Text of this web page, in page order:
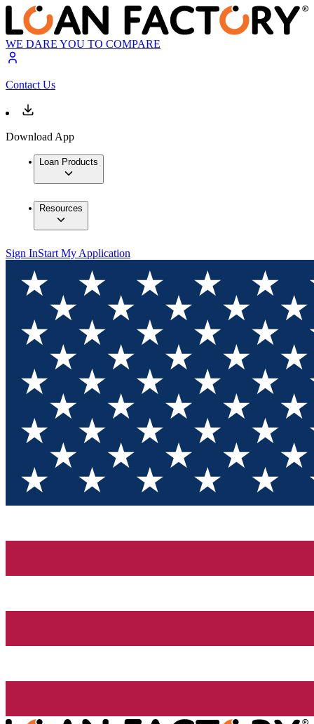
WE DARE YOU TO COMPARE
Contact Us
Download App
Loan Products
Resources
Sign InStart My Application